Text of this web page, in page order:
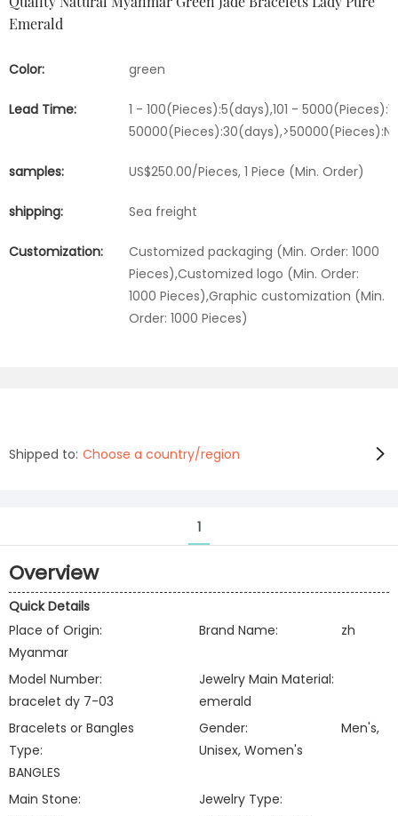
Emerald
Color: green
Lead Time:
1 - 100(Pieces):5(days),101 -
samples: US$250.00/Pieces, 1 Piece (Min. Order)
shipping: Sea freight
Customization:
Customized packaging (Min. Order: 1000
Pieces),Customized logo (Min. Order:
1000 Pieces),Graphic customization (Min.
Order: 1000 Pieces)
Shipped to: Choose a country/region
1
Overview
Quick Details
Place of Origin:
Myanmar
Brand Name: zh
Model Number:
bracelet dy 7-03
Jewelry Main Material:
emerald
Bracelets or Bangles
Type:
BANGLES
Gender:
Men's,
Unisex, Women's
Main Stone:
Jewelry Type: